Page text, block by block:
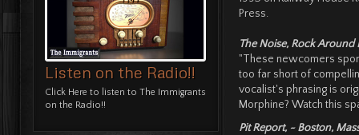
Listen on the Radio!!
Click Here to listen to The Immigrants
on the Radio!!
Press.
The Noise, Rock Around
"These newcomers
too far short of
vocalist's phrasing is
Morphine? Watch this
Pit Report, ~ Boston,